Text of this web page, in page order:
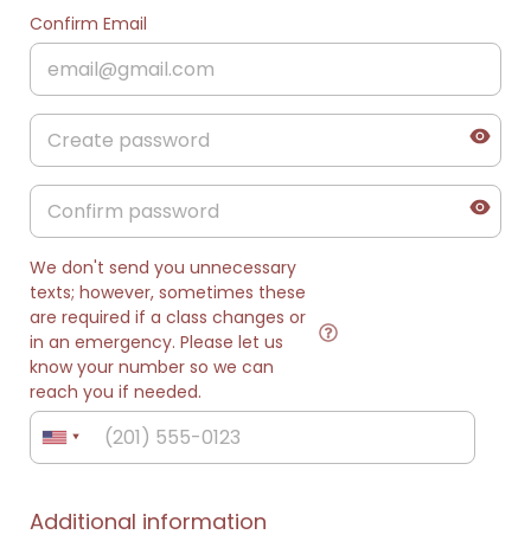
Confirm Email
We don't send you unnecessary
texts; however, sometimes these
are required if a class changes or
in an emergency. Please let us
know your number so we can
reach you if needed.
Additional information